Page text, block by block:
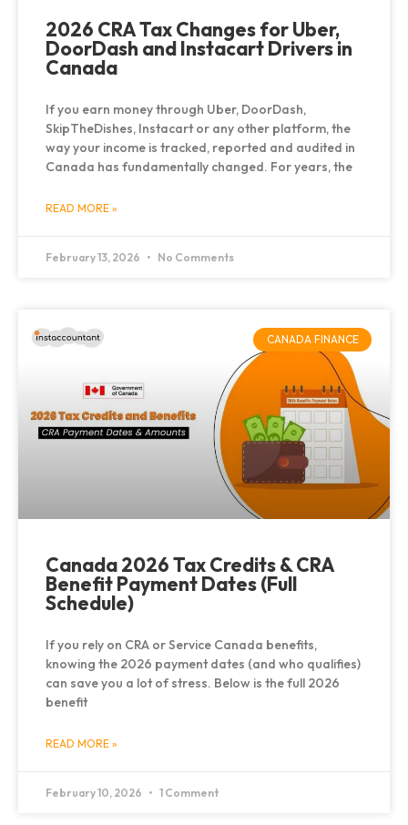
2026 CRA Tax Changes for Uber,
DoorDash and Instacart Drivers in
Canada
If you earn money through Uber, DoorDash,
SkipTheDishes, Instacart or any other platform, the
way your income is tracked, reported and audited in
Canada has fundamentally changed. For years, the
READ MORE »
February 13, 2026 No Comments
CANADA FINANCE
Canada 2026 Tax Credits & CRA
Benefit Payment Dates (Full
Schedule)
If you rely on CRA or Service Canada benefits,
knowing the 2026 payment dates (and who qualifies)
can save you a lot of stress. Below is the full 2026
benefit
READ MORE »
February 10, 2026 1 Comment